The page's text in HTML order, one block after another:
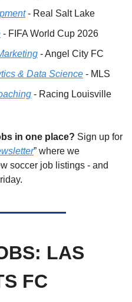
- Real Salt Lake
- FIFA World Cup 2026
- Angel City FC
& Data Science - MLS
- Racing Louisville
in one place? Sign up for
” where we
soccer job listings - and
LAS
FC